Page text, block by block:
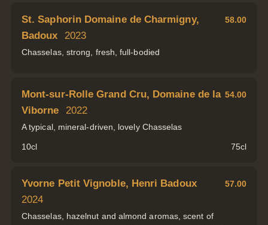
St. Saphorin Domaine de Charmigny,
Badoux
2023
Chasselas, strong, fresh, full-bodied
58.00
Mont-sur-Rolle Grand Cru, Domaine de la
Viborne
2022
A typical, mineral-driven, lovely Chasselas
54.00
10cl 75cl
Yvorne Petit Vignoble, Henri Badoux
2024
Chasselas, hazelnut and almond aromas, scent of
57.00